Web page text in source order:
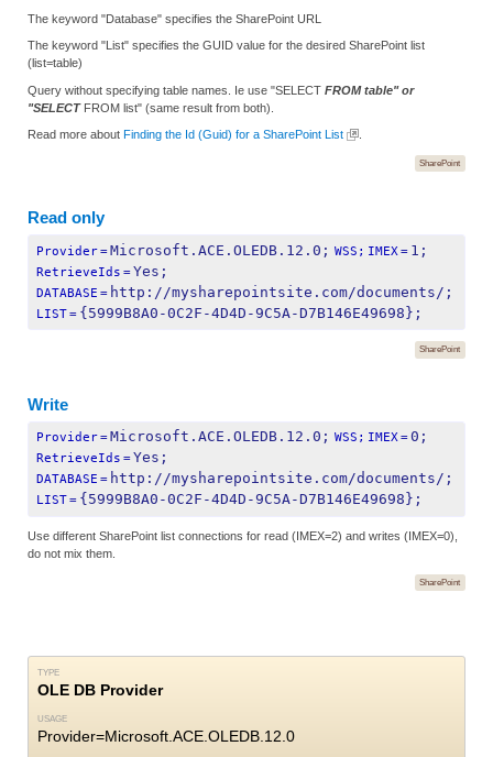
The keyword "Database" specifies the SharePoint URL
The keyword "List" specifies the GUID value for the desired SharePoint list
(list=table)
Query without specifying table names. Ie use "SELECT FROM table" or
"SELECT FROM list" (same result from both).
Read more about Finding the Id (Guid) for a SharePoint List
SharePoint
Read only
Provider=Microsoft.ACE.OLEDB.12.0; WSS; IMEX= 1;
RetrieveIds =Yes;
DATABASE = http://mysharepointsite.com/documents/;
LIST= {5999B8A0-0C2F-4D4D-9C5A-D7B146E49698};
SharePoint
Write
Provider=Microsoft.ACE.OLEDB.12.0; WSS; IMEX=0;
RetrieveIds =Yes;
DATABASE = http://mysharepointsite.com/documents/;
LIST= {5999B8A0-0C2F-4D4D-9C5A-D7B146E49698};
Use different SharePoint list connections for read (IMEX=2) and writes (IMEX=0),
do not mix them.
SharePoint
TYPE
OLE DB Provider
USAGE
Provider=Microsoft.ACE.OLEDB.12.0